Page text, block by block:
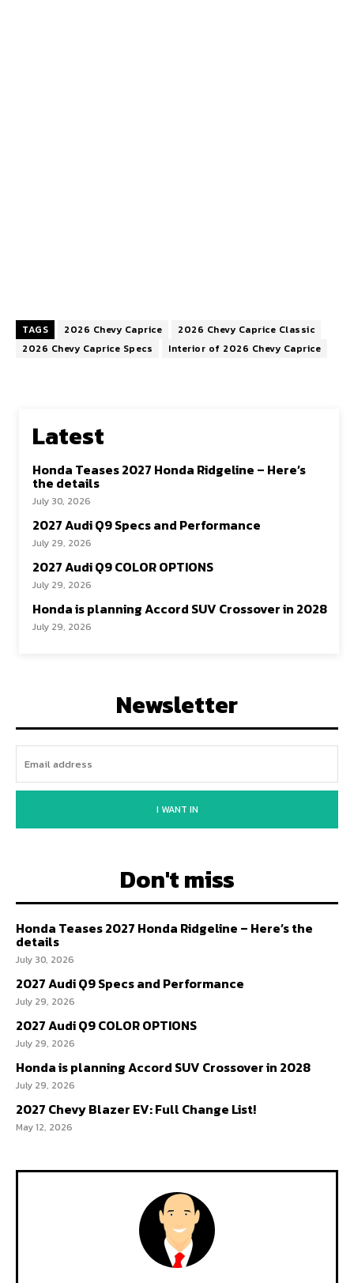
TAGS 2026 Chevy Caprice
2026 Chevy Caprice Classic
2026 Chevy Caprice Specs
Interior of 2026 Chevy Caprice
Latest
Honda Teases 2027 Honda Ridgeline – Here’s
the details
July 30, 2026
2027 Audi Q9 Specs and Performance
July 29, 2026
2027 Audi Q9 COLOR OPTIONS
July 29, 2026
Honda is planning Accord SUV Crossover in 2028
July 29, 2026
Newsletter
I WANT IN
Don't miss
Honda Teases 2027 Honda Ridgeline – Here’s the
details
July 30, 2026
2027 Audi Q9 Specs and Performance
July 29, 2026
2027 Audi Q9 COLOR OPTIONS
July 29, 2026
Honda is planning Accord SUV Crossover in 2028
July 29, 2026
2027 Chevy Blazer EV: Full Change List!
May 12, 2026